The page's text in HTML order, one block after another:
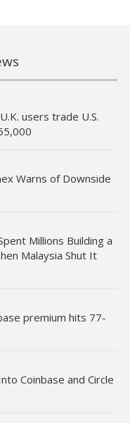
users trade U.S.
Warns of Downside
Millions Building a
Malaysia Shut It
premium hits 77-
Coinbase and Circle